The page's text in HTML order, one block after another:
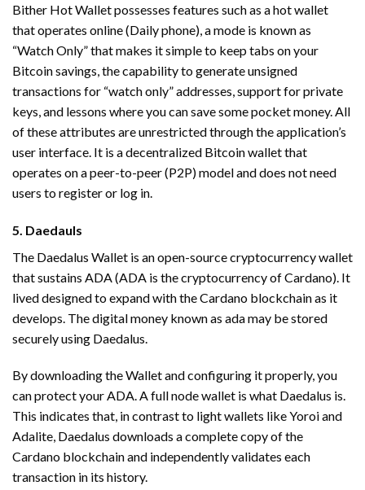
Bither Hot Wallet possesses features such as a hot wallet
that operates online (Daily phone), a mode is known as
“Watch Only” that makes it simple to keep tabs on your
Bitcoin savings, the capability to generate unsigned
transactions for “watch only” addresses, support for private
keys, and lessons where you can save some pocket money. All
of these attributes are unrestricted through the application’s
user interface. It is a decentralized Bitcoin wallet that
operates on a peer-to-peer (P2P) model and does not need
users to register or log in.
5. Daedauls
The Daedalus Wallet is an open-source cryptocurrency wallet
that sustains ADA (ADA is the cryptocurrency of Cardano). It
lived designed to expand with the Cardano blockchain as it
develops. The digital money known as ada may be stored
securely using Daedalus.
By downloading the Wallet and configuring it properly, you
can protect your ADA. A full node wallet is what Daedalus is.
This indicates that, in contrast to light wallets like Yoroi and
Adalite, Daedalus downloads a complete copy of the
Cardano blockchain and independently validates each
transaction in its history.